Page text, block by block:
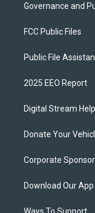
Governance and
FCC Public Files
Public File
2025 EEO Report
Digital Stream Help
Donate Your
Corporate Sponsor
Download Our App